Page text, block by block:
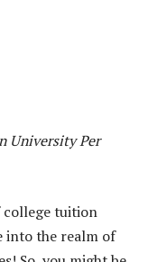
University Per
tuition
into the realm of